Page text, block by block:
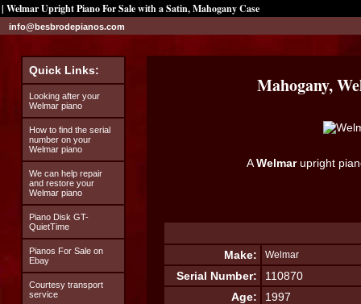
| Welmar Upright Piano For Sale with a Satin, Mahogany Case
info@besbrodepianos.com
Quick Links:
Looking after your
Welmar piano
How to find the serial
number on your
Welmar piano
We can help repair
and restore your
Welmar piano
Piano Disk GT-
QuietTime
Pianos For Sale on
Ebay
Courtesy transport
service
Mahogany,
AWelmarupright
Make: Welmar
Serial Number:
110870
Age:
1997